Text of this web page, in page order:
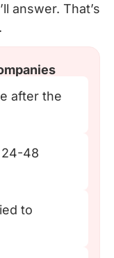
answer. That’s
after the
24-48
to